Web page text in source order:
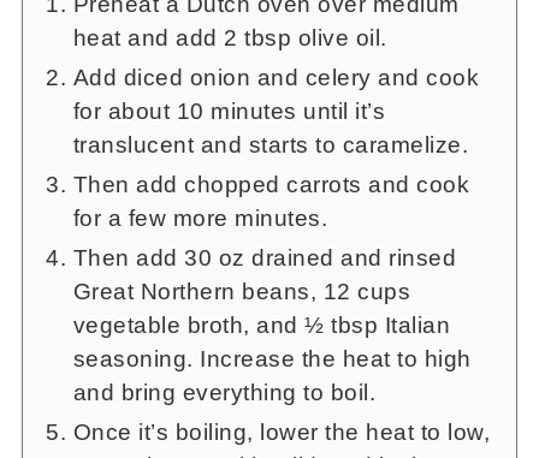
heat and add 2 tbsp olive oil.
Add diced onion and celery and cook
for about 10 minutes until it’s
translucent and starts to caramelize.
Then add chopped carrots and cook
for a few more minutes.
Then add 30 oz drained and rinsed
Great Northern beans, 12 cups
vegetable broth, and ½ tbsp Italian
seasoning. Increase the heat to high
and bring everything to boil.
Once it’s boiling, lower the heat to low,